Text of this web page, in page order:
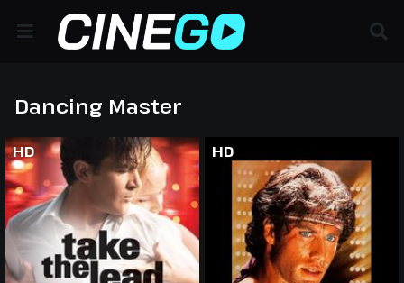
Dancing Master
HD HD